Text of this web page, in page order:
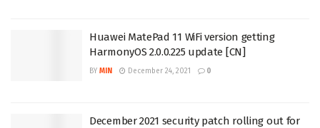
Huawei MatePad 11 WiFi version getting
HarmonyOS 2.0.0.225 update [CN]
BY MIN December 24, 2021 0
December 2021 security patch rolling out for